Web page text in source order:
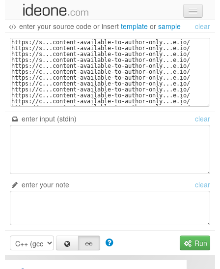
new code
samples
recent codes
sign in
enter your source code or insert template or sample clear
enter input (stdin) clear
enter your note clear
Run